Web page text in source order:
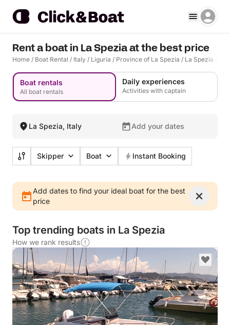
Rent a boat in La Spezia at the best price
Home / Boat Rental / Italy / Liguria / Province of La Spezia / La Spezia
Boat rentals
All boat rentals
Daily experiences
Activities with captain
La Spezia, Italy Add your dates
Skipper Boat Instant Booking
Add dates to find your ideal boat for the best
price
Top trending boats in La Spezia
How we rank results